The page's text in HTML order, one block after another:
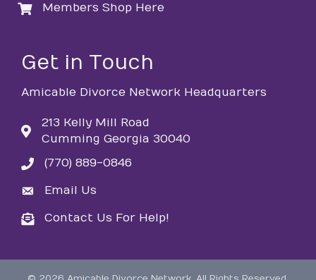
loginMembers Shop Here
Get in Touch
Amicable Divorce Network Headquarters
213 Kelly Mill Road
Cumming Georgia 30040
phone(770) 889-0846
emailEmail Us
emailContact Us For Help!